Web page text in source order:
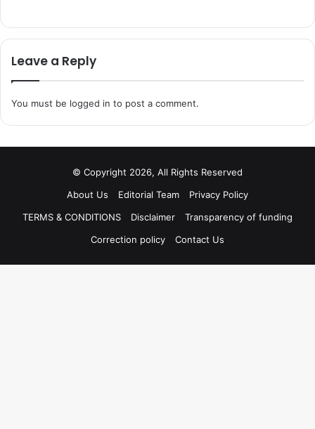
Leave a Reply
You must be logged in to post a comment.
© Copyright 2026, All Rights Reserved
About Us
Editorial Team
Privacy Policy
TERMS & CONDITIONS
Disclaimer
Transparency of funding
Correction policy
Contact Us